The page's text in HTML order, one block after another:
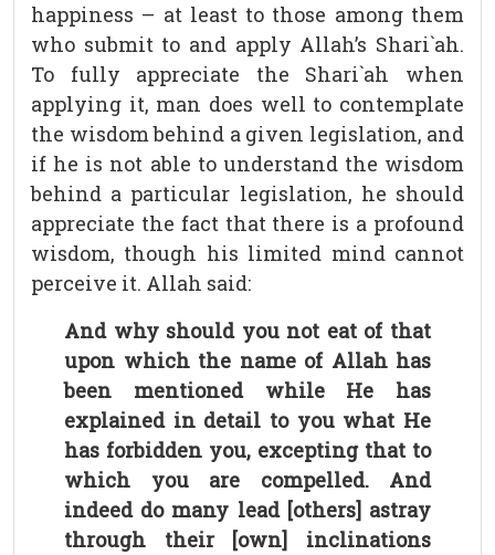
happiness – at least to those among them
who submit to and apply Allah’s Shari`ah.
To fully appreciate the Shari`ah when
applying it, man does well to contemplate
the wisdom behind a given legislation, and
if he is not able to understand the wisdom
behind a particular legislation, he should
appreciate the fact that there is a profound
wisdom, though his limited mind cannot
perceive it. Allah said:
And why should you not eat of that
upon which the name of Allah has
been mentioned while He has
explained in detail to you what He
has forbidden you, excepting that to
which you are compelled. And
indeed do many lead [others] astray
through their [own] inclinations